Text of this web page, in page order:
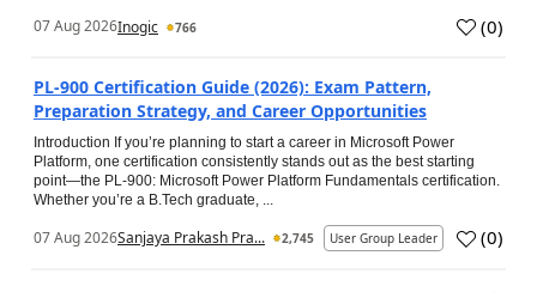
07 Aug 2026Inogic 766 (0)
PL-900 Certification Guide (2026): Exam Pattern,
Preparation Strategy, and Career Opportunities
Introduction If you’re planning to start a career in Microsoft Power
Platform, one certification consistently stands out as the best starting
point—the PL-900: Microsoft Power Platform Fundamentals certification.
Whether you’re a B.Tech graduate, ...
07 Aug 2026Sanjaya Prakash Pra... 2,745 User Group Leader (0)